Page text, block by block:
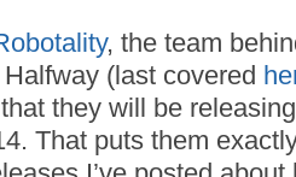
, the team
(last covered
they will be
That puts them